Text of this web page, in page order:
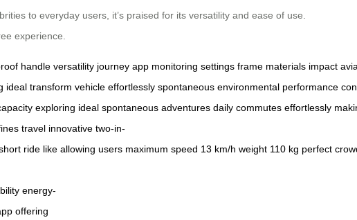
to everyday users, it’s praised for its versatility and ease of use.
experience.
handle versatility journey app monitoring settings frame materials impact
ideal transform vehicle effortlessly spontaneous environmental performance
exploring ideal spontaneous adventures daily commutes effortlessly
travel innovative two-in-
ride like allowing users maximum speed 13 km/h weight 110 kg perfect
energy-
offering